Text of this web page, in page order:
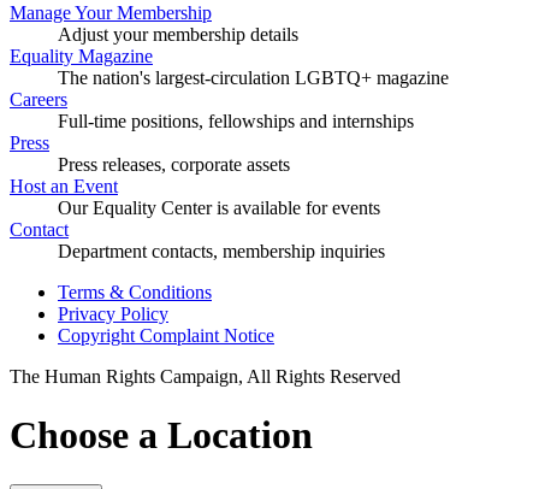
Manage Your Membership
Adjust your membership details
Equality Magazine
The nation's largest-circulation LGBTQ+ magazine
Careers
Full-time positions, fellowships and internships
Press
Press releases, corporate assets
Host an Event
Our Equality Center is available for events
Contact
Department contacts, membership inquiries
Terms & Conditions
Privacy Policy
Copyright Complaint Notice
The Human Rights Campaign, All Rights Reserved
Choose a Location